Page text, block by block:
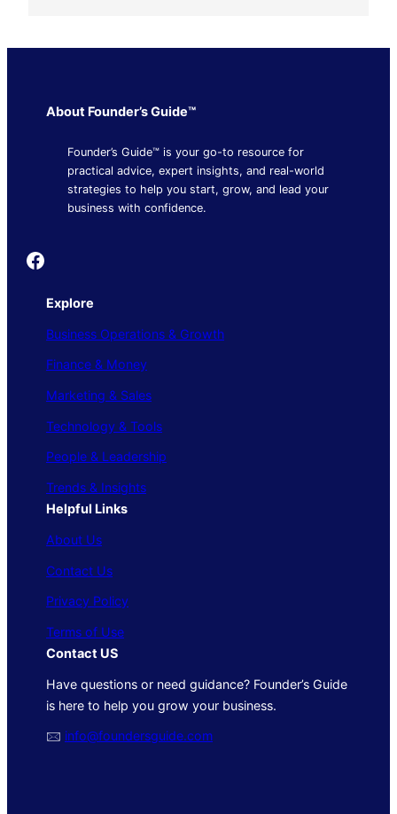
About Founder’s Guide™
Founder’s Guide™ is your go-to resource for
practical advice, expert insights, and real-world
strategies to help you start, grow, and lead your
business with confidence.
Founder's Guide
Explore
Business Operations & Growth
Finance & Money
Marketing & Sales
Technology & Tools
People & Leadership
Trends & Insights
Helpful Links
About Us
Contact Us
Privacy Policy
Terms of Use
Contact US
Have questions or need guidance? Founder’s Guide
is here to help you grow your business.
🖂 info@foundersguide.com